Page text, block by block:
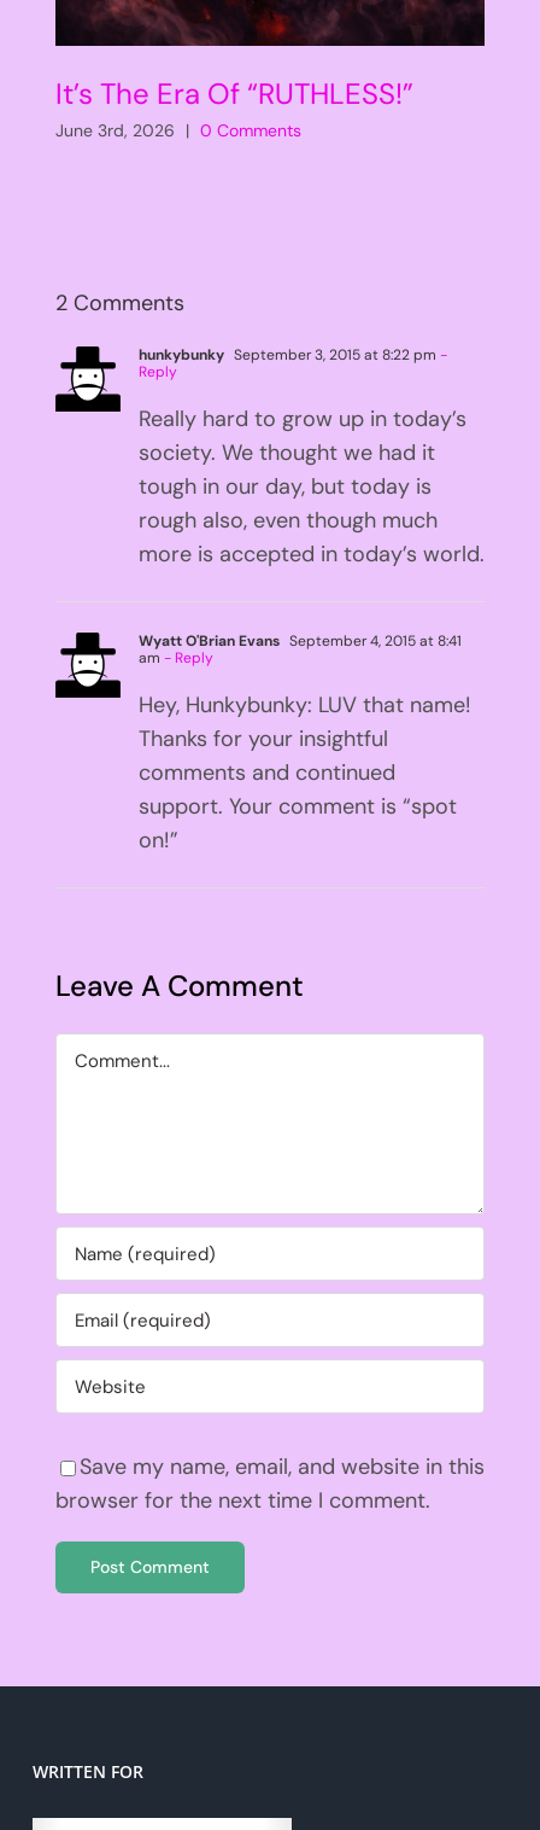
It’s The Era Of “RUTHLESS!”
June 3rd, 2026 | 0 Comments
2 Comments
hunkybunky September 3, 2015 at 8:22 pm -
Reply
Really hard to grow up in today’s
society. We thought we had it
tough in our day, but today is
rough also, even though much
more is accepted in today’s world.
Wyatt O'Brian Evans September 4, 2015 at 8:41
am - Reply
Hey, Hunkybunky: LUV that name!
Thanks for your insightful
comments and continued
support. Your comment is “spot
on!”
Leave A Comment
Comment
Save my name, email, and website in this
browser for the next time I comment.
WRITTEN FOR